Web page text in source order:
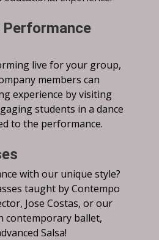
live for your group,
members can
experience by visiting
students in a dance
to the performance.
with our unique style?
taught by Contempo
Jose Costas, or our
contemporary ballet,
Salsa!